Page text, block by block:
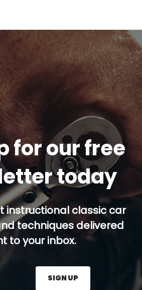
for our free
today
instructional classic car
techniques delivered
to your inbox.
SIGN UP